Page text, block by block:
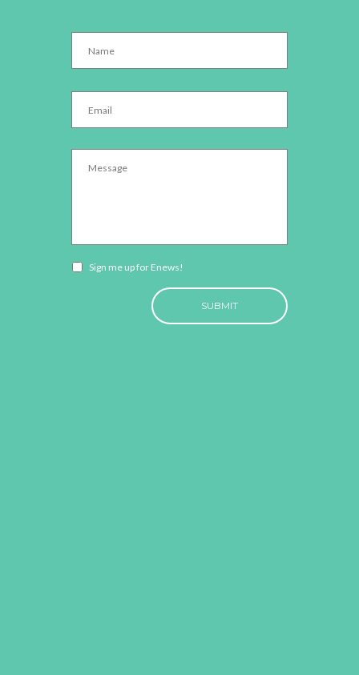
Name *
Email *
Message *
Newsletter
Sign me up for Enews!